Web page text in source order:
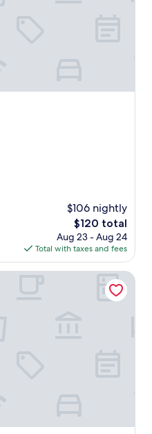
$106 nightly
The
price
is
$120
$120 total
Aug 23 - Aug 24
Total with taxes and fees